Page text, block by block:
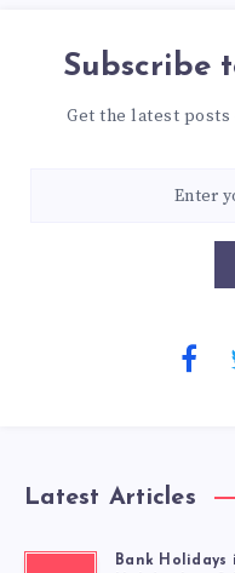
Subscribe
Get the latest
Latest Articles
Bank Holidays